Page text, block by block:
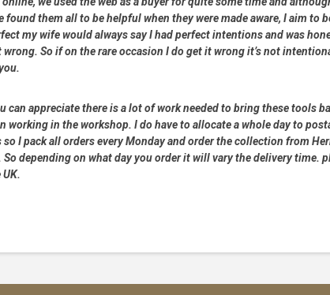
found them all to be helpful when they were made aware, I aim to
my wife would always say I had perfect intentions and was
wrong. So if on the rare occasion I do get it wrong it’s not
can appreciate there is a lot of work needed to bring these tools
working in the workshop. I do have to allocate a whole day to
so I pack all orders every Monday and order the collection from
depending on what day you order it will vary the delivery time.